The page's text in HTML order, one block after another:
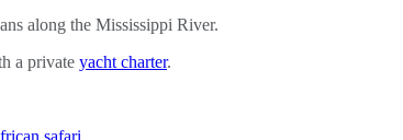
along the Mississippi River.
a private yacht charter.